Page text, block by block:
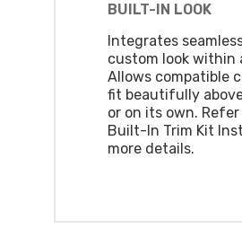
BUILT-IN LOOK
Integrates
custom look
Allows compatible
fit beautifully
or on its own.
Built-In Trim Kit
more details.